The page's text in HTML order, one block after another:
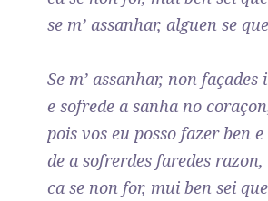
se m’ assanhar, alguen se
Se m’ assanhar, non façades
e sofrede a sanha no
pois vos eu posso fazer ben e
de a sofrerdes faredes razon,
ca se non for, mui ben sei